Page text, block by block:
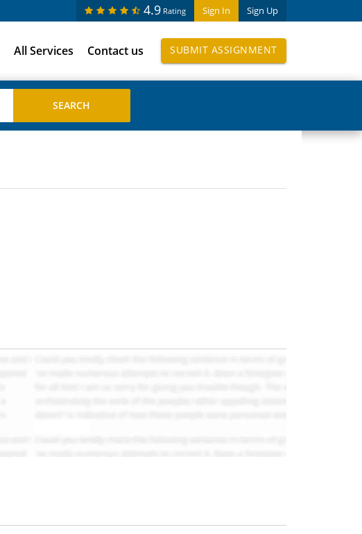
Sign In Sign Up
4.9 Rating
All Services Contact us SUBMIT ASSIGNMENT